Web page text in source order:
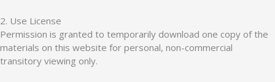
2. Use License
Permission is granted to temporarily download one copy of the
materials on this website for personal, non-commercial
transitory viewing only.